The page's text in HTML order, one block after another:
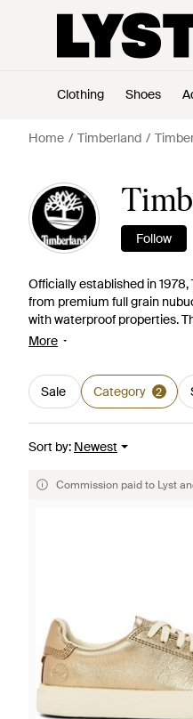
Clothing Shoes
Home Timberland
Follow
Officially established in
from premium full grain
with waterproof properties.
by the likes of J-Lo and
range of trainers offer a
More
Sale Category 2
Sort by: Newest
Commission paid to Lyst